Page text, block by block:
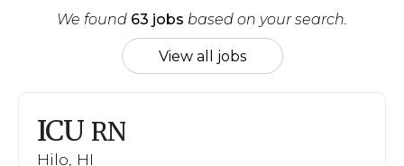
We found 63 jobs based on your search.
View all jobs
ICU RN
Hilo, HI